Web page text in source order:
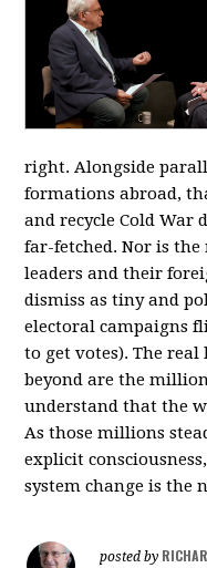
right. Alongside
formations abroad,
and recycle Cold
far-fetched. Nor is
leaders and their
dismiss as tiny and
electoral campaigns
to get votes). The
beyond are the
understand that the
As those millions
explicit
system change is the
posted by